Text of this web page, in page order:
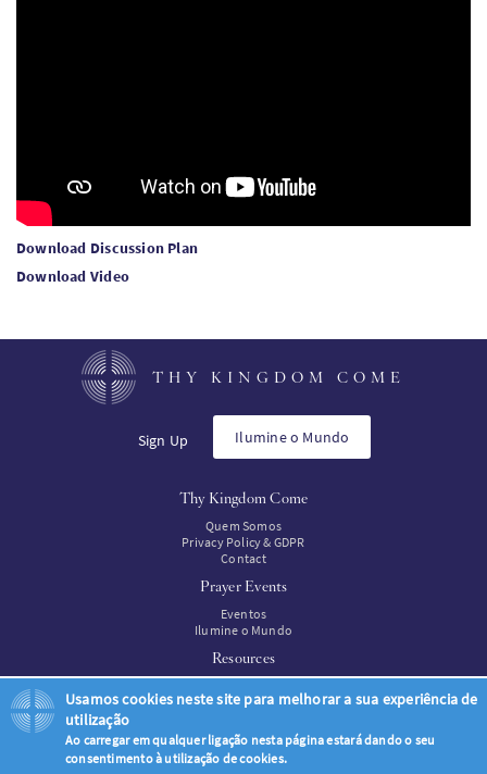
Download Discussion Plan
Download Video
THY KINGDOM COME
Sign Up Ilumine o Mundo
Thy Kingdom Come
Quem Somos
Privacy Policy & GDPR
Contact
Prayer Events
Eventos
Ilumine o Mundo
Resources
Resources to buy
© Thy Kingdom Come 2026
Usamos cookies neste site para melhorar a sua experiência de
utilização
Ao carregar em qualquer ligação nesta página estará dando o seu
consentimento à utilização de cookies.